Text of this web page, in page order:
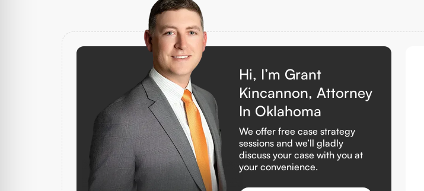
Hi, I’m Grant
Kincannon, Attorney
In Oklahoma
We offer free case strategy
sessions and we’ll gladly
discuss your case with you at
your convenience.